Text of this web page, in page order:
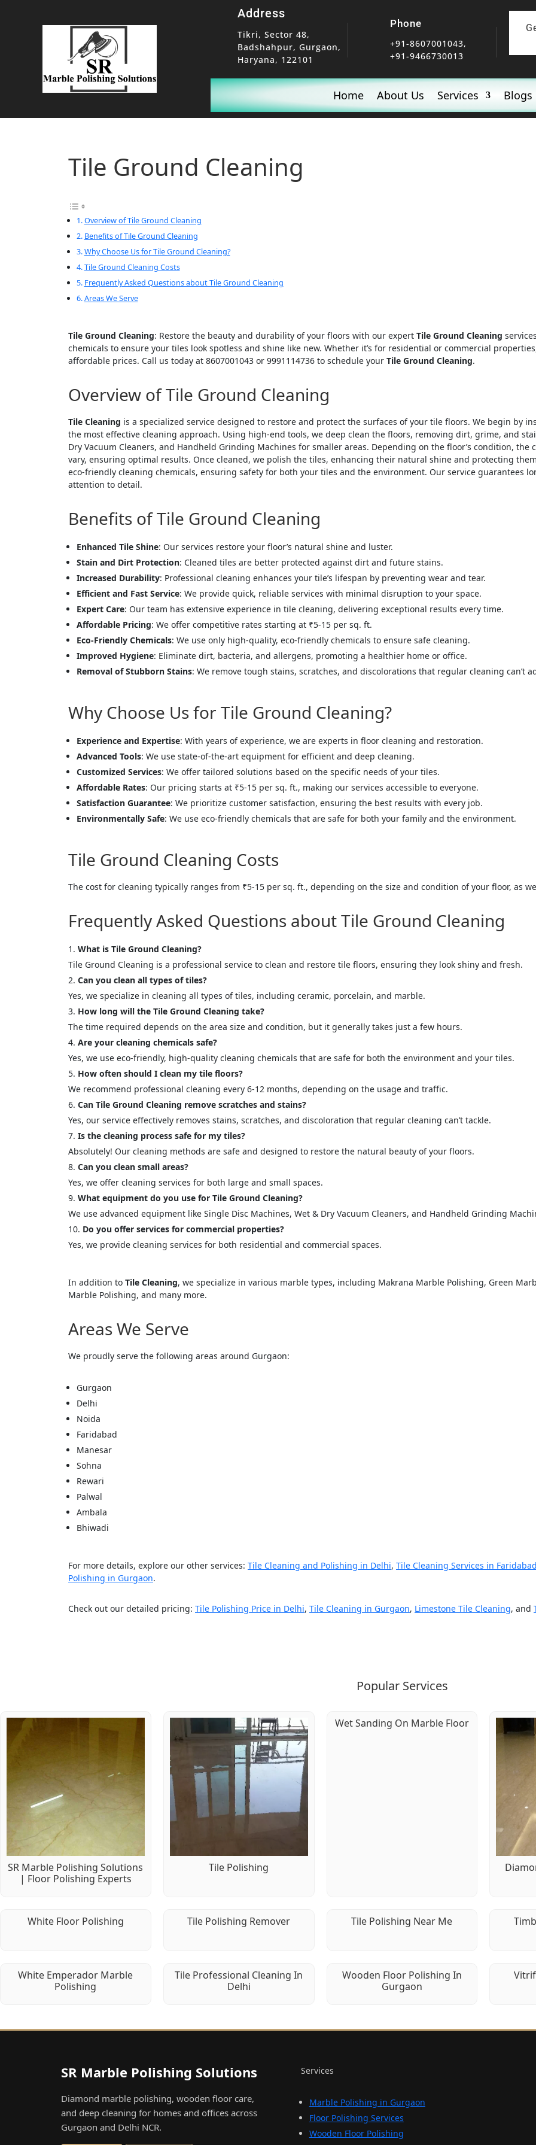
Address
Tikri, Sector 48,
Badshahpur, Gurgaon,
Haryana, 122101
Phone
+91-8607001043,
+91-9466730013
Home About Us Services Blogs
Tile Ground Cleaning
Overview of Tile Ground Cleaning
Benefits of Tile Ground Cleaning
Why Choose Us for Tile Ground Cleaning?
Tile Ground Cleaning Costs
Frequently Asked Questions about Tile Ground Cleaning
Areas We Serve
Tile Ground Cleaning: Restore the beauty and durability of your floors with our expert Tile Ground Cleaning
chemicals to ensure your tiles look spotless and shine like new. Whether it’s for residential or commercial
affordable prices. Call us today at 8607001043 or 9991114736 to schedule your Tile Ground Cleaning.
Overview of Tile Ground Cleaning
Tile Cleaning is a specialized service designed to restore and protect the surfaces of your tile floors. We begin by
the most effective cleaning approach. Using high-end tools, we deep clean the floors, removing dirt, grime, and
Dry Vacuum Cleaners, and Handheld Grinding Machines for smaller areas. Depending on the floor’s condition,
vary, ensuring optimal results. Once cleaned, we polish the tiles, enhancing their natural shine and protecting
eco-friendly cleaning chemicals, ensuring safety for both your tiles and the environment. Our service guarantees
attention to detail.
Benefits of Tile Ground Cleaning
Enhanced Tile Shine: Our services restore your floor’s natural shine and luster.
Stain and Dirt Protection: Cleaned tiles are better protected against dirt and future stains.
Increased Durability: Professional cleaning enhances your tile’s lifespan by preventing wear and tear.
Efficient and Fast Service: We provide quick, reliable services with minimal disruption to your space.
Expert Care: Our team has extensive experience in tile cleaning, delivering exceptional results every time.
Affordable Pricing: We offer competitive rates starting at ₹5-15 per sq. ft.
Eco-Friendly Chemicals: We use only high-quality, eco-friendly chemicals to ensure safe cleaning.
Improved Hygiene: Eliminate dirt, bacteria, and allergens, promoting a healthier home or office.
Removal of Stubborn Stains: We remove tough stains, scratches, and discolorations that regular cleaning can’t
Why Choose Us for Tile Ground Cleaning?
Experience and Expertise: With years of experience, we are experts in floor cleaning and restoration.
Advanced Tools: We use state-of-the-art equipment for efficient and deep cleaning.
Customized Services: We offer tailored solutions based on the specific needs of your tiles.
Affordable Rates: Our pricing starts at ₹5-15 per sq. ft., making our services accessible to everyone.
Satisfaction Guarantee: We prioritize customer satisfaction, ensuring the best results with every job.
Environmentally Safe: We use eco-friendly chemicals that are safe for both your family and the environment.
Tile Ground Cleaning Costs
The cost for cleaning typically ranges from ₹5-15 per sq. ft., depending on the size and condition of your floor, as
Frequently Asked Questions about Tile Ground Cleaning
What is Tile Ground Cleaning?
Tile Ground Cleaning is a professional service to clean and restore tile floors, ensuring they look shiny and fresh.
Can you clean all types of tiles?
Yes, we specialize in cleaning all types of tiles, including ceramic, porcelain, and marble.
How long will the Tile Ground Cleaning take?
The time required depends on the area size and condition, but it generally takes just a few hours.
Are your cleaning chemicals safe?
Yes, we use eco-friendly, high-quality cleaning chemicals that are safe for both the environment and your tiles.
How often should I clean my tile floors?
We recommend professional cleaning every 6-12 months, depending on the usage and traffic.
Can Tile Ground Cleaning remove scratches and stains?
Yes, our service effectively removes stains, scratches, and discoloration that regular cleaning can’t tackle.
Is the cleaning process safe for my tiles?
Absolutely! Our cleaning methods are safe and designed to restore the natural beauty of your floors.
Can you clean small areas?
Yes, we offer cleaning services for both large and small spaces.
What equipment do you use for Tile Ground Cleaning?
We use advanced equipment like Single Disc Machines, Wet & Dry Vacuum Cleaners, and Handheld Grinding
Do you offer services for commercial properties?
Yes, we provide cleaning services for both residential and commercial spaces.
In addition to Tile Cleaning, we specialize in various marble types, including Makrana Marble Polishing, Green
Marble Polishing, and many more.
Areas We Serve
We proudly serve the following areas around Gurgaon:
Gurgaon
Delhi
Noida
Faridabad
Manesar
Sohna
Rewari
Palwal
Ambala
Bhiwadi
For more details, explore our other services: Tile Cleaning and Polishing in Delhi, Tile Cleaning Services in Faridabad
Polishing in Gurgaon.
Check out our detailed pricing: Tile Polishing Price in Delhi, Tile Cleaning in Gurgaon, Limestone Tile Cleaning, and
Popular Services
SR Marble Polishing Solutions
| Floor Polishing Experts
Tile Polishing
Wet Sanding On Marble Floor
White Floor Polishing Tile Polishing Remover Tile Polishing Near Me
White Emperador Marble
Polishing
Tile Professional Cleaning In
Delhi
Wooden Floor Polishing In
Gurgaon
SR Marble Polishing Solutions
Diamond marble polishing, wooden floor care,
and deep cleaning for homes and offices across
Gurgaon and Delhi NCR.
Services
Marble Polishing in Gurgaon
Floor Polishing Services
Wooden Floor Polishing
<p style="color: green;">Skip the Call – Get a Personalized Quote by
Your Inquiry Form!</p>
Name
Message